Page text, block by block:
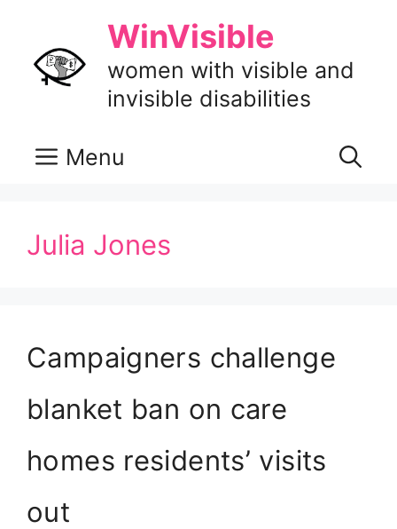
content
WinVisible
women with visible and
invisible disabilities
Menu
Julia Jones
Campaigners challenge
blanket ban on care
homes residents’ visits
out